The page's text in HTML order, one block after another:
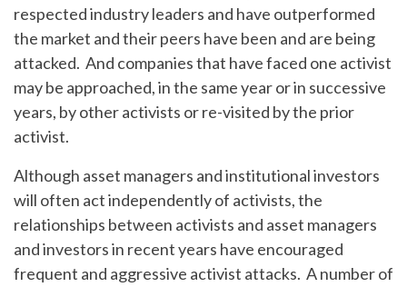
respected industry leaders and have outperformed
the market and their peers have been and are being
attacked. And companies that have faced one activist
may be approached, in the same year or in successive
years, by other activists or re-visited by the prior
activist.
Although asset managers and institutional investors
will often act independently of activists, the
relationships between activists and asset managers
and investors in recent years have encouraged
frequent and aggressive activist attacks. A number of